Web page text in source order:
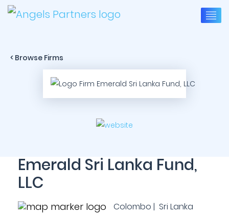
< Browse Firms
Emerald Sri Lanka Fund,
LLC
Colombo | Sri Lanka